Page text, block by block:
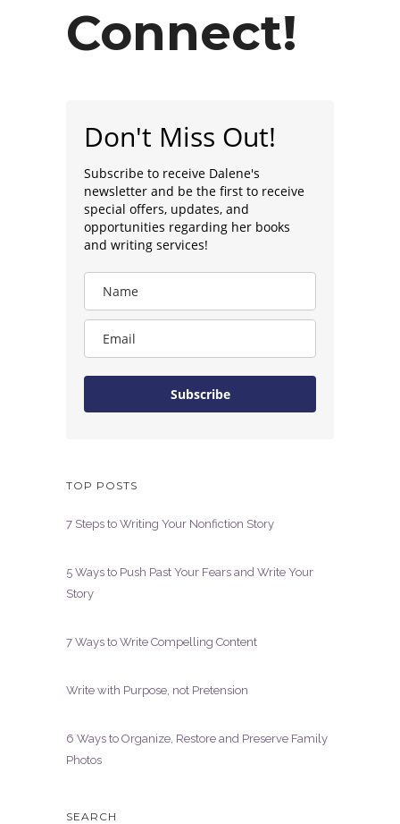
Connect!
Don't Miss Out!
Subscribe to receive Dalene's
newsletter and be the first to receive
special offers, updates, and
opportunities regarding her books
and writing services!
Subscribe
TOP POSTS
7 Steps to Writing Your Nonfiction Story
5 Ways to Push Past Your Fears and Write Your
Story
7 Ways to Write Compelling Content
Write with Purpose, not Pretension
6 Ways to Organize, Restore and Preserve Family
Photos
SEARCH